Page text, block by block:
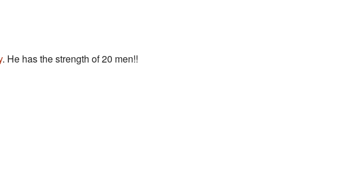
. He has the strength of 20 men!!